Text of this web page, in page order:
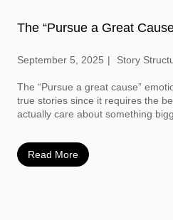
The “Pursue a Great
September 5, 2025 Story
The “Pursue a great cause”
true stories since it requires the
actually care about something
Read More